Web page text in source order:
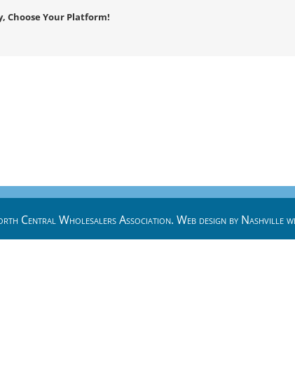
Choose Your Platform!
Central Wholesalers Association. Web design by Nashville